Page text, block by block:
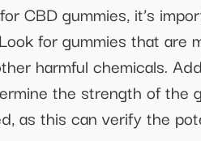
CBD gummies, it’s
for gummies that are
harmful chemicals.
the strength of the
as this can verify the